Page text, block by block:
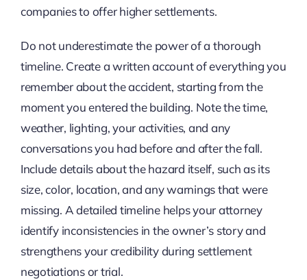
companies to offer higher settlements.
Do not underestimate the power of a thorough
timeline. Create a written account of everything you
remember about the accident, starting from the
moment you entered the building. Note the time,
weather, lighting, your activities, and any
conversations you had before and after the fall.
Include details about the hazard itself, such as its
size, color, location, and any warnings that were
missing. A detailed timeline helps your attorney
identify inconsistencies in the owner’s story and
strengthens your credibility during settlement
negotiations or trial.